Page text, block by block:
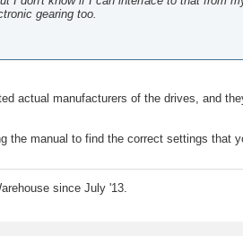
gearing too.
actual manufacturers of the drives, and
the manual to find the correct settings that
since July '13.